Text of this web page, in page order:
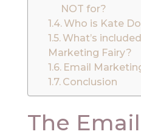
NOT for?
Who is Kate
What’s
Marketing Fairy?
Email
Conclusion
The Email